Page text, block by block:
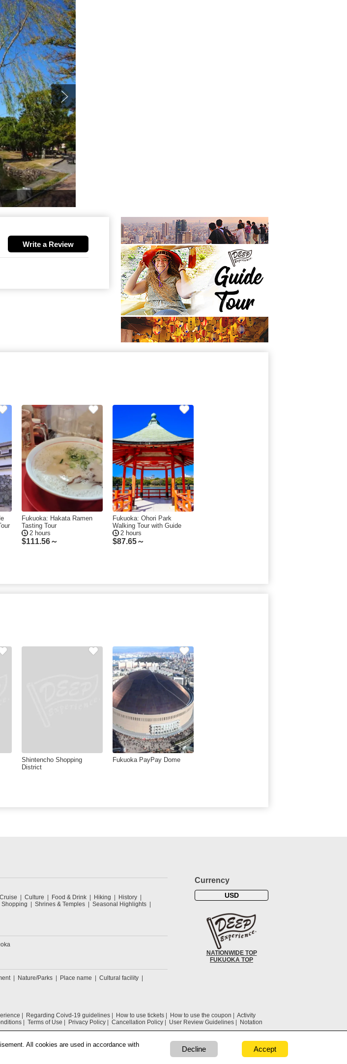
Write a Review
Fukuoka: Hakata Ramen
Tasting Tour
2 hours
$111.56～
Fukuoka: Ohori Park
Walking Tour with Guide
2 hours
$87.65～
Shintencho Shopping
District
Fukuoka PayPay Dome
Cruise Culture Food & Drink Hiking
History
Shopping Shrines & Temples
Seasonal Highlights
Nature/Parks Place name
Cultural facility
Currency
USD
NATIONWIDE TOP
FUKUOKA TOP
Regarding Coivd-19 guidelines How to use tickets How to use the coupon
Activity
Terms of Use Privacy Policy Cancellation Policy User Review Guidelines
Notation
All cookies are used in accordance with
Decline Accept